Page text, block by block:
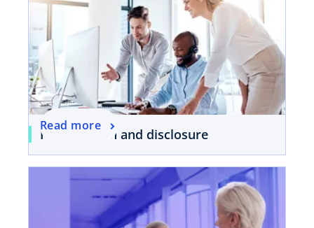
Presentation and disclosure
Read more